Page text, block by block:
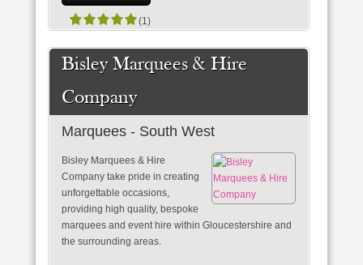
(1)
Bisley Marquees & Hire
Company
Marquees - South West
Bisley Marquees & Hire
Company take pride in creating
unforgettable occasions,
providing high quality, bespoke
marquees and event hire within Gloucestershire and
the surrounding areas.